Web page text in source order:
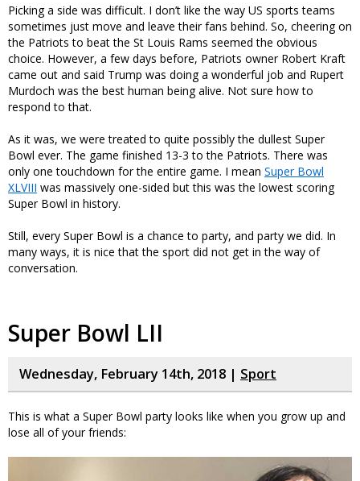
Picking a side was difficult. I don’t like the way US sports teams
sometimes just move and leave their fans behind. So, cheering on
the Patriots to beat the St Louis Rams seemed the obvious
choice. However, a few days before, Patriots owner Robert Kraft
came out and said Trump was doing a wonderful job and Rupert
Murdoch was the best human being alive. Not sure how to
respond to that.
As it was, we were treated to quite possibly the dullest Super
Bowl ever. The game finished 13-3 to the Patriots. There was
only one touchdown for the entire game. I mean Super Bowl
XLVIII was massively one-sided but this was the lowest scoring
Super Bowl in history.
Still, every Super Bowl is a chance to party, and party we did. In
many ways, it is nice that the sport did not get in the way of
conversation.
Super Bowl LII
Wednesday, February 14th, 2018 | Sport
This is what a Super Bowl party looks like when you grow up and
lose all of your friends: